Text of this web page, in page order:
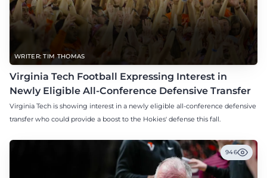
WRITER: TIM THOMAS
Virginia Tech Football Expressing Interest in
Newly Eligible All-Conference Defensive Transfer
Virginia Tech is showing interest in a newly eligible all-conference defensive
transfer who could provide a boost to the Hokies' defense this fall.
946